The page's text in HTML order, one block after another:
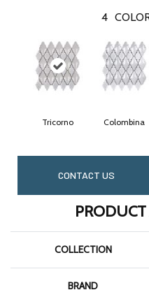
4
Tricorno Colombina
CONTACT US
COLLECTION
BRAND